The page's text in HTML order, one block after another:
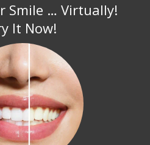
Smile … Virtually!
It Now!